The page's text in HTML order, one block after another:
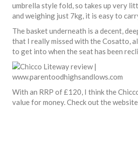
umbrella style fold, so takes up very
and weighing just 7kg, it is easy to
The basket underneath is a decent,
that I really missed with the Cosatto,
to get into when the seat has been
With an RRP of £120, I think the
value for money. Check out the